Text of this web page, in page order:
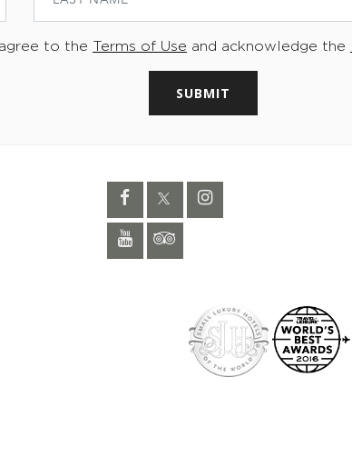
to the Terms of Use and acknowledge the
SUBMIT